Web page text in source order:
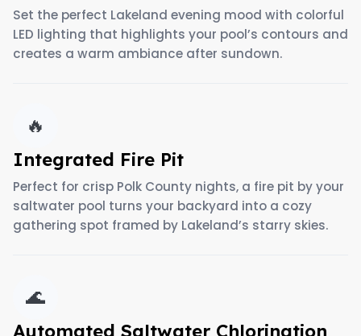
Set the perfect Lakeland evening mood with colorful
LED lighting that highlights your pool’s contours and
creates a warm ambiance after sundown.
🔥
Integrated Fire Pit
Perfect for crisp Polk County nights, a fire pit by your
saltwater pool turns your backyard into a cozy
gathering spot framed by Lakeland’s starry skies.
🌊
Automated Saltwater Chlorination